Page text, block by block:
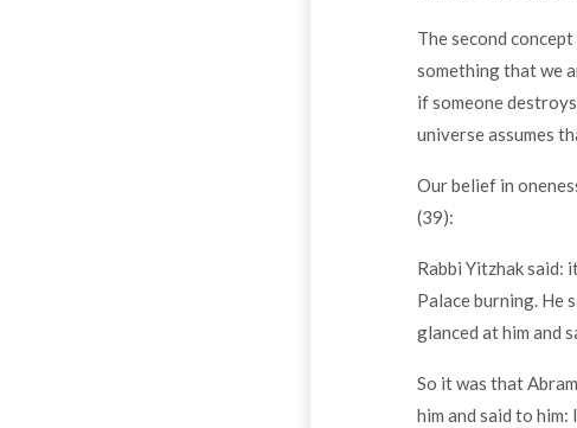
The second
something that we
if someone
universe assumes
Our belief in
(39):
Rabbi Yitzhak said:
Palace burning. He
glanced at him and
So it was that
him and said to